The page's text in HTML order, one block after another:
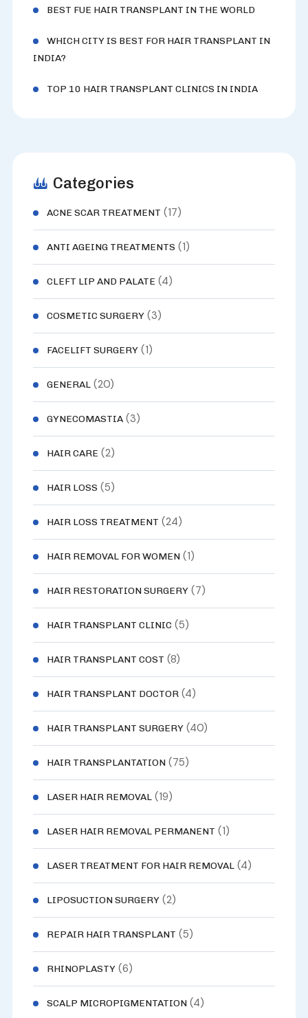
BEST FUE HAIR TRANSPLANT IN THE WORLD
WHICH CITY IS BEST FOR HAIR TRANSPLANT IN
INDIA?
TOP 10 HAIR TRANSPLANT CLINICS IN INDIA
Categories
ACNE SCAR TREATMENT (17)
ANTI AGEING TREATMENTS (1)
CLEFT LIP AND PALATE (4)
COSMETIC SURGERY(3)
FACELIFT SURGERY(1)
GENERAL(20)
GYNECOMASTIA(3)
HAIR CARE (2)
HAIR LOSS (5)
HAIR LOSS TREATMENT (24)
HAIR REMOVAL FOR WOMEN(1)
HAIR RESTORATION SURGERY(7)
HAIR TRANSPLANT CLINIC (5)
HAIR TRANSPLANT COST (8)
HAIR TRANSPLANT DOCTOR(4)
HAIR TRANSPLANT SURGERY(40)
HAIR TRANSPLANTATION(75)
LASER HAIR REMOVAL(19)
LASER HAIR REMOVAL PERMANENT (1)
LASER TREATMENT FOR HAIR REMOVAL(4)
LIPOSUCTION SURGERY(2)
REPAIR HAIR TRANSPLANT (5)
RHINOPLASTY(6)
SCALP MICROPIGMENTATION(4)